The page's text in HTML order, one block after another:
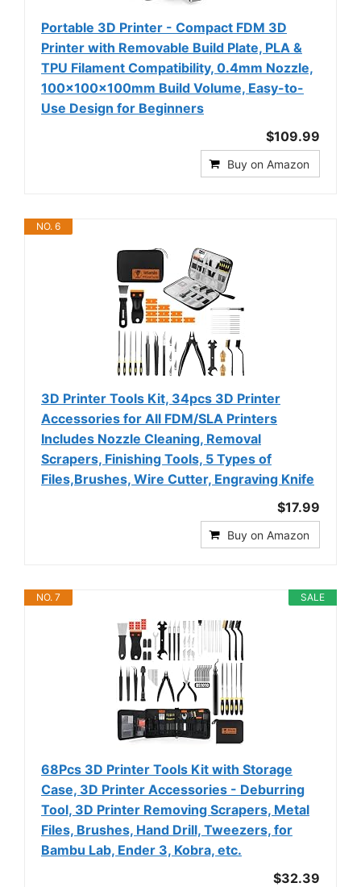
Portable 3D Printer - Compact FDM 3D
Printer with Removable Build Plate, PLA &
TPU Filament Compatibility, 0.4mm Nozzle,
100x100x100mm Build Volume, Easy-to-
Use Design for Beginners
$109.99
Buy on Amazon
NO. 6
3D Printer Tools Kit, 34pcs 3D Printer
Accessories for All FDM/SLA Printers
Includes Nozzle Cleaning, Removal
Scrapers, Finishing Tools, 5 Types of
Files,Brushes, Wire Cutter, Engraving Knife
$17.99
Buy on Amazon
SALE
NO. 7
68Pcs 3D Printer Tools Kit with Storage
Case, 3D Printer Accessories - Deburring
Tool, 3D Printer Removing Scrapers, Metal
Files, Brushes, Hand Drill, Tweezers, for
Bambu Lab, Ender 3, Kobra, etc.
$32.39